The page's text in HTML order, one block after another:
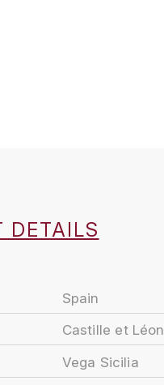
DETAILS
Spain
Castille et Léon
Vega Sicilia